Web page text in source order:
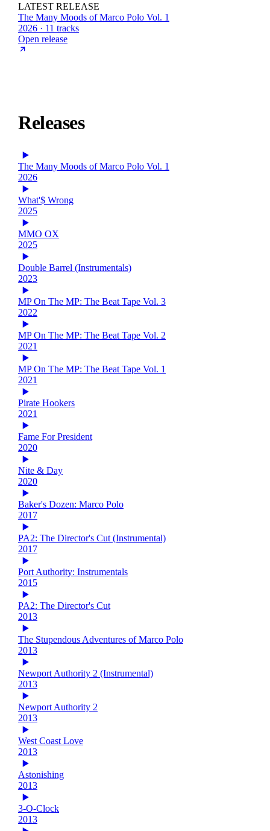
LATEST RELEASE
The Many Moods of Marco Polo Vol. 1
2026 · 11 tracks
Open release
Releases
The Many Moods of Marco Polo Vol. 1
2026
What'$ Wrong
2025
MMO OX
2025
Double Barrel (Instrumentals)
2023
MP On The MP: The Beat Tape Vol. 3
2022
MP On The MP: The Beat Tape Vol. 2
2021
MP On The MP: The Beat Tape Vol. 1
2021
Pirate Hookers
2021
Fame For President
2020
Nite & Day
2020
Baker's Dozen: Marco Polo
2017
PA2: The Director's Cut (Instrumental)
2017
Port Authority: Instrumentals
2015
PA2: The Director's Cut
2013
The Stupendous Adventures of Marco Polo
2013
Newport Authority 2 (Instrumental)
2013
Newport Authority 2
2013
West Coast Love
2013
Astonishing
2013
3-O-Clock
2013